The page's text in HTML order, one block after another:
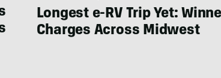
Longest e-RV Trip Yet:
Charges Across Midwest